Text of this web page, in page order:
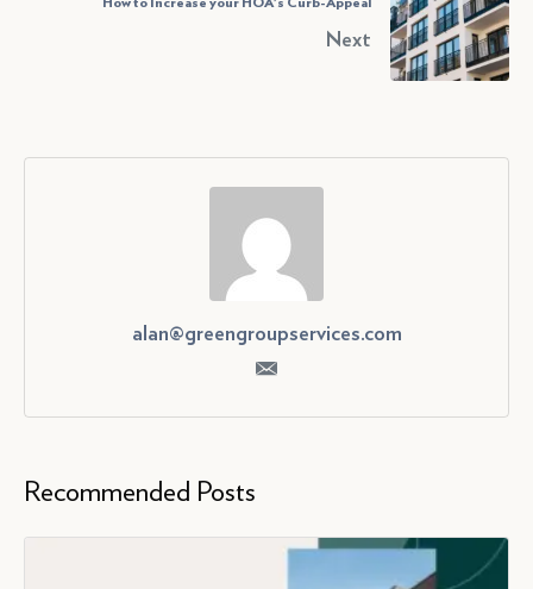
Next
alan@greengroupservices.com
Recommended Posts